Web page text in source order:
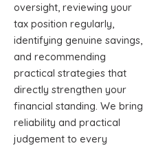
oversight, reviewing your
tax position regularly,
identifying genuine savings,
and recommending
practical strategies that
directly strengthen your
financial standing. We bring
reliability and practical
judgement to every